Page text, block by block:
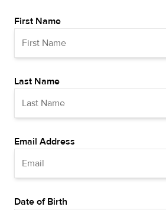
First Name
Last Name
Email Address
Date of Birth